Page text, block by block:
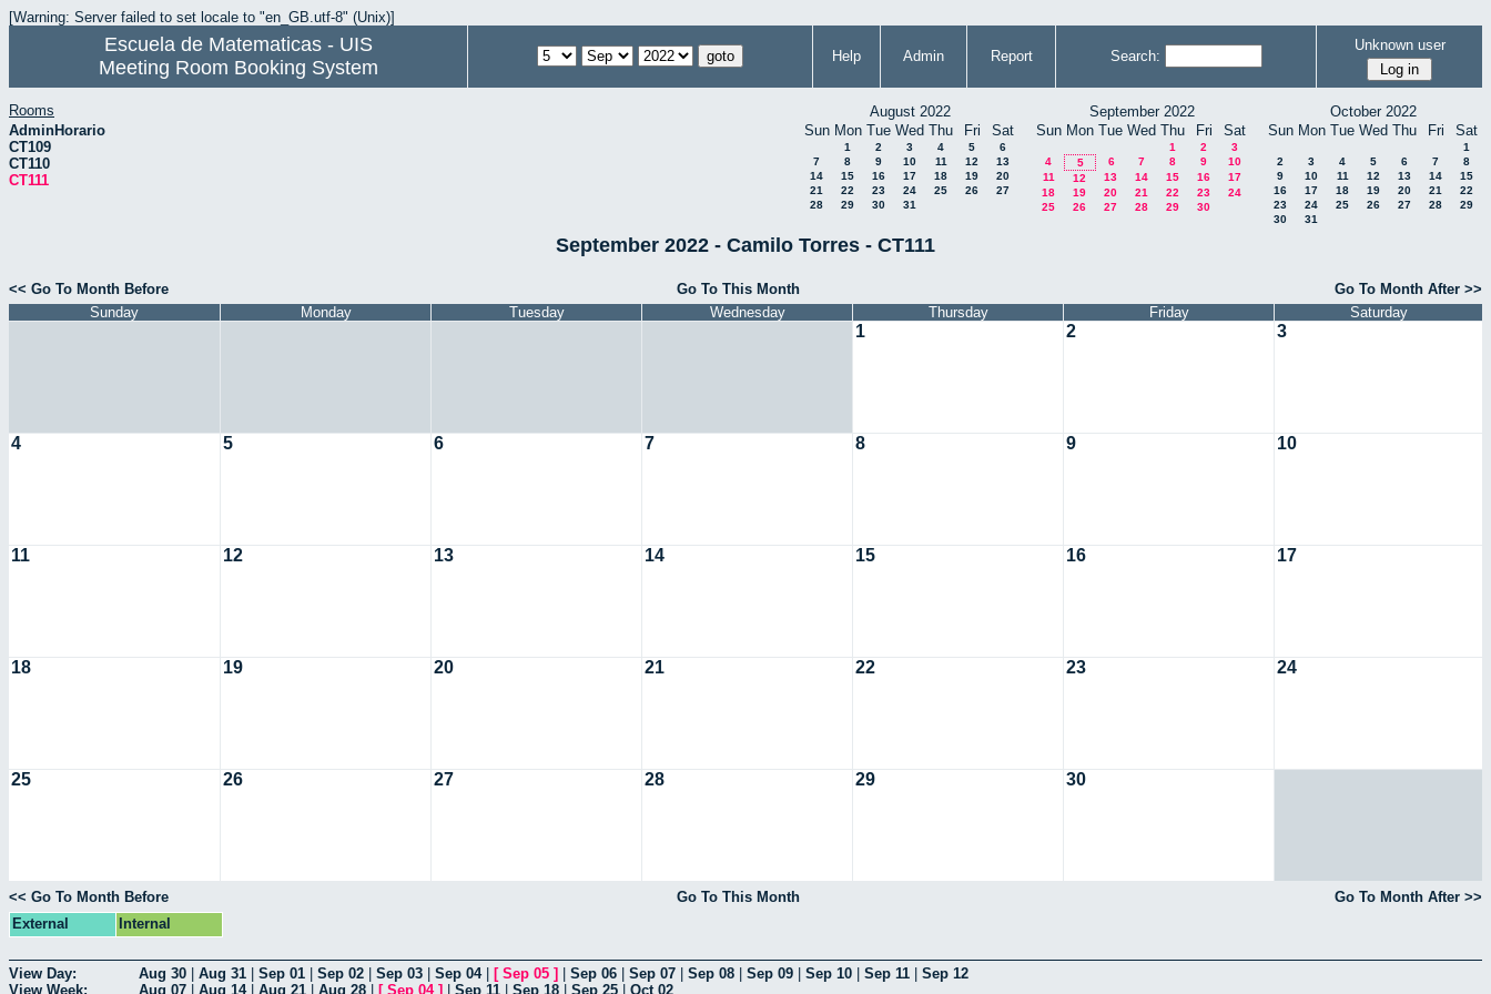
[Warning: Server failed to set locale to "en_GB.utf-8" (Unix)]
Escuela de Matematicas - UIS
Meeting Room Booking System
Help Admin Report Search:
Unknown user
Rooms
AdminHorario
CT109
CT110
CT111
August 2022
Sun Mon Tue Wed Thu Fri Sat
1 2 3 4 5
6
7
8 9 10 11 12
13
14
15 16 17 18 19
20
21
22 23 24 25 26
27
28
29 30 31
September 2022
Sun Mon Tue Wed Thu Fri Sat
1 2
3
4
5 6 7 8 9
10
11
12 13 14 15 16
17
18
19 20 21 22 23
24
25
26 27 28 29 30
October 2022
Sun Mon Tue Wed Thu Fri Sat
1
2
3 4 5 6 7
8
9
10 11 12 13 14
15
16
17 18 19 20 21
22
23
24 25 26 27 28
29
30
31
September 2022 - Camilo Torres - CT111
<< Go To Month Before Go To This Month
Go To Month After >>
Sunday
Monday Tuesday Wednesday Thursday Friday Saturday
1 2 3
4 5 6 7 8 9 10
11 12 13 14 15 16 17
18 19 20 21 22 23 24
25 26 27 28 29 30
<< Go To Month Before Go To This Month
Go To Month After >>
External
Internal
View Day: Aug 30 Aug 31 Sep 01 Sep 02 Sep 03 Sep 04| [ Sep 05 ] Sep 06 Sep 07 Sep 08 Sep 09 Sep 10 Sep 11
Sep 12
View Week:
Aug 07 Aug 14| Aug 21 Aug 28 [ Sep 04] Sep 11 Sep 18 Sep 25 Oct 02